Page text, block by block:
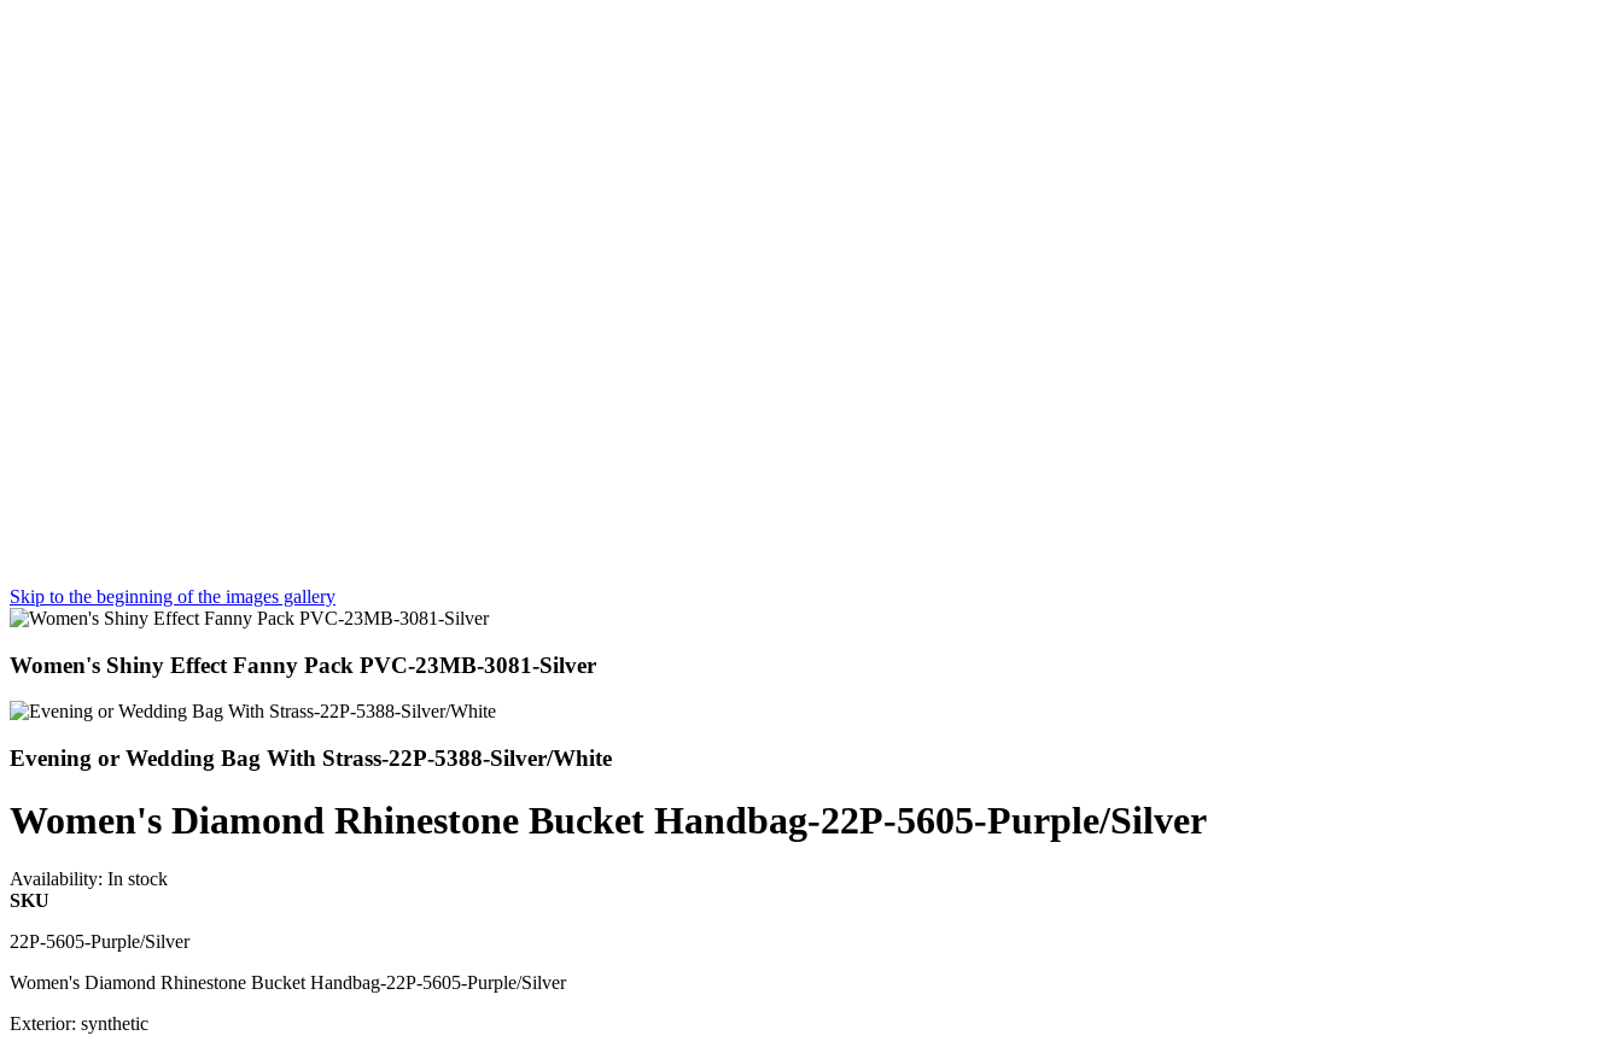
Skip to the beginning of the images gallery
Women's Shiny Effect Fanny Pack PVC-23MB-3081-Silver
Evening or Wedding Bag With Strass-22P-5388-Silver/White
Women's Diamond Rhinestone Bucket Handbag-22P-5605-Purple/Silver
Availability: In stock
SKU
22P-5605-Purple/Silver
Women's Diamond Rhinestone Bucket Handbag-22P-5605-Purple/Silver
Exterior: synthetic